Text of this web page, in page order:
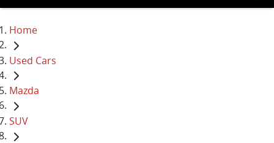
Home
Used Cars
Mazda
SUV